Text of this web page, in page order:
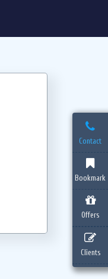
Contact
Bookmark
Offers
Clients